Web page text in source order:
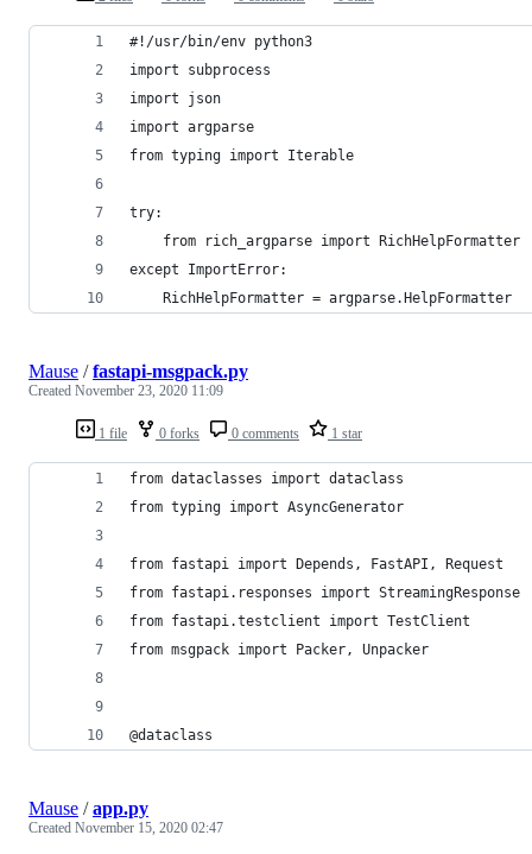
#!/usr/bin/env python3
import subprocess
import json
import argparse
from typing import Iterable
try:
    from rich_argparse import RichHelpFormatter
except ImportError:
    RichHelpFormatter = argparse.HelpFormatter
1 file 0 forks 0 comments 1 star
Mause /fastapi-msgpack.py
Created November 23, 2020 11:09
from dataclasses import dataclass
from typing import AsyncGenerator
from fastapi import Depends, FastAPI, Request
from fastapi.responses import StreamingResponse
from fastapi.testclient import TestClient
from msgpack import Packer, Unpacker
@dataclass
Mause /app.py
Created November 15, 2020 02:47